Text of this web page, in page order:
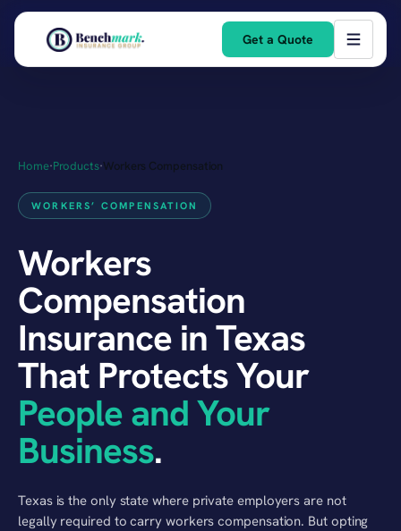
Get a Quote
Home·Products·Workers Compensation
WORKERS’ COMPENSATION
Workers
Compensation
Insurance in Texas
That Protects Your
People and Your
Business.
Texas is the only state where private employers are not
legally required to carry workers compensation. But opting